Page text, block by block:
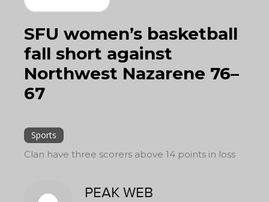
SFU women’s basketball
fall short against
Northwest Nazarene 76–
67
Sports
Clan have three scorers above 14 points in loss
PEAK WEB